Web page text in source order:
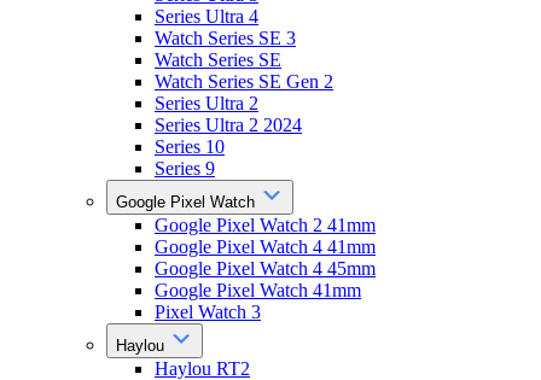
Series Ultra 4
Watch Series SE 3
Watch Series SE
Watch Series SE Gen 2
Series Ultra 2
Series Ultra 2 2024
Series 10
Series 9
Google Pixel Watch
Google Pixel Watch 2 41mm
Google Pixel Watch 4 41mm
Google Pixel Watch 4 45mm
Google Pixel Watch 41mm
Pixel Watch 3
Haylou
Haylou RT2